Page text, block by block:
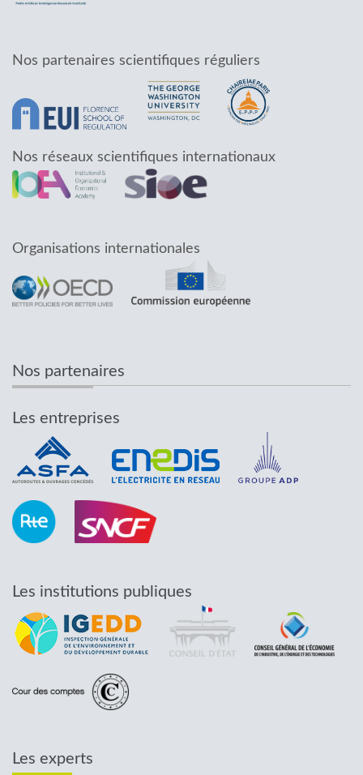
Nos partenaires scientifiques réguliers
Nos réseaux scientifiques internationaux
Organisations internationales
Nos partenaires
Les entreprises
Les institutions publiques
Les experts